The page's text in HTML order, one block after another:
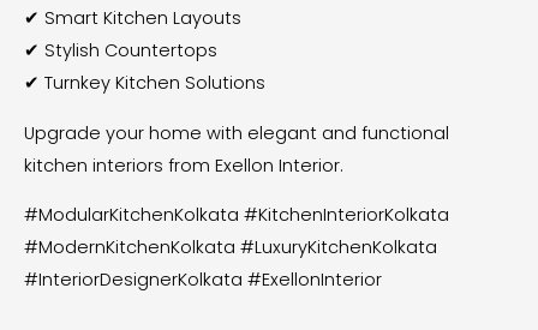
✔ Smart Kitchen Layouts
✔ Stylish Countertops
✔ Turnkey Kitchen Solutions
Upgrade your home with elegant and functional
kitchen interiors from Exellon Interior.
#ModularKitchenKolkata #KitchenInteriorKolkata
#ModernKitchenKolkata #LuxuryKitchenKolkata
#InteriorDesignerKolkata #ExellonInterior